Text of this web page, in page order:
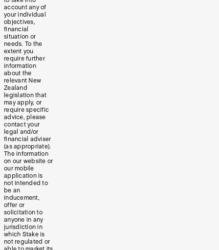
account any of
your individual
objectives,
financial
situation or
needs. To the
extent you
require further
information
about the
relevant New
Zealand
legislation that
may apply, or
require specific
advice, please
contact your
legal and/or
financial adviser
(as appropriate).
The information
on our website or
our mobile
application is
not intended to
be an
inducement,
offer or
solicitation to
anyone in any
jurisdiction in
which Stake is
not regulated or